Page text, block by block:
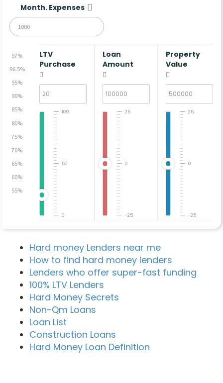
Month. Expenses
97%
96.5%
95%
90%
85%
80%
75%
70%
65%
60%
55%
LTV
Purchase
0
50
100
Loan
Amount
-25
0
25
Property
Value
-25
0
25
Hard money Lenders near me
How to find hard money lenders
Lenders who offer super-fast funding
100% LTV Lenders
Hard Money Secrets
Non-Qm Loans
Loan List
Construction Loans
Hard Money Loan Definition